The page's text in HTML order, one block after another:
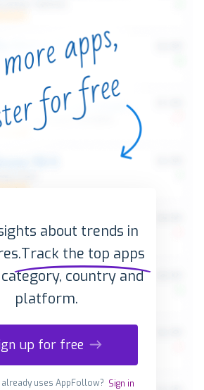
about trends in
Track the top apps
country and
platform.
up for free
uses AppFollow? Sign in